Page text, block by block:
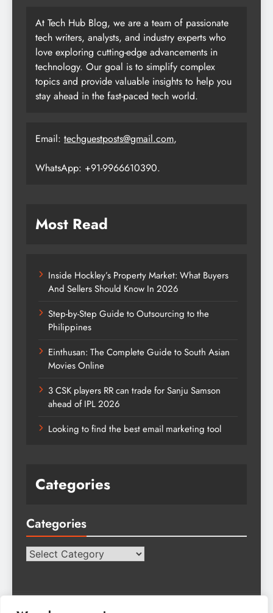
At Tech Hub Blog, we are a team of passionate
tech writers, analysts, and industry experts who
love exploring cutting-edge advancements in
technology. Our goal is to simplify complex
topics and provide valuable insights to help you
stay ahead in the fast-paced tech world.
Email: techguestposts@gmail.com,
WhatsApp: +91-9966610390.
Most Read
Inside Hockley’s Property Market: What Buyers
And Sellers Should Know In 2026
Step-by-Step Guide to Outsourcing to the
Philippines
Einthusan: The Complete Guide to South Asian
Movies Online
3 CSK players RR can trade for Sanju Samson
ahead of IPL 2026
Looking to find the best email marketing tool
Categories
Categories
Categories